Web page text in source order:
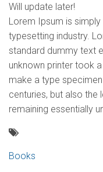
Will update later!
Lorem Ipsum is
typesetting industry.
standard dummy text
unknown printer took
make a type
centuries, but also the
remaining essentially
Books